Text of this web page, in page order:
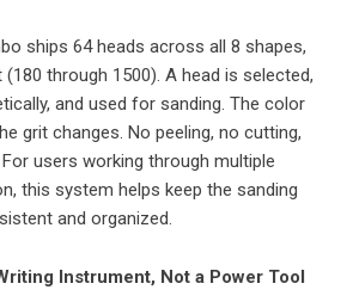
ships 64 heads across all 8 shapes,
through 1500). A head is selected,
and used for sanding. The color
grit changes. No peeling, no cutting,
users working through multiple
this system helps keep the sanding
and organized.
Instrument, Not a Power Tool